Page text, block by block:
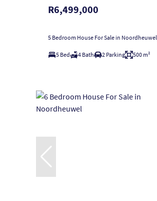
R6,499,000
5 Bedroom House For Sale in Noordheuwel
5 Bed 4 Bath 2 Parking 500 m²